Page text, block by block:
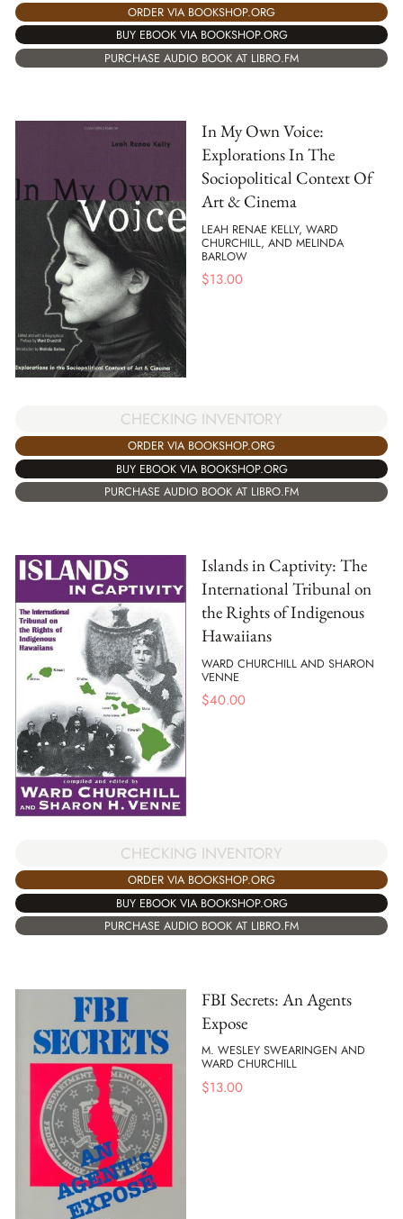
ORDER VIA BOOKSHOP.ORG
BUY EBOOK VIA BOOKSHOP.ORG
PURCHASE AUDIO BOOK AT LIBRO.FM
In My Own Voice:
Explorations In The
Sociopolitical Context Of
Art & Cinema
LEAH RENAE KELLY, WARD
CHURCHILL, AND MELINDA
BARLOW
$13.00
CHECKING INVENTORY
ORDER VIA BOOKSHOP.ORG
BUY EBOOK VIA BOOKSHOP.ORG
PURCHASE AUDIO BOOK AT LIBRO.FM
Islands in Captivity: The
International Tribunal on
the Rights of Indigenous
Hawaiians
WARD CHURCHILL AND SHARON
VENNE
$40.00
CHECKING INVENTORY
ORDER VIA BOOKSHOP.ORG
BUY EBOOK VIA BOOKSHOP.ORG
PURCHASE AUDIO BOOK AT LIBRO.FM
FBI Secrets: An Agents
Expose
M. WESLEY SWEARINGEN AND
WARD CHURCHILL
$13.00